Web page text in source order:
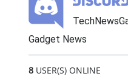
Gadget News
8USER(S) ONLINE